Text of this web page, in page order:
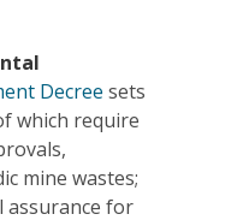
Decree sets
which require
mine wastes;
assurance for